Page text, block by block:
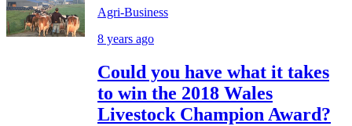
Agri-Business
8 years ago
Could you have what it takes
to win the 2018 Wales
Livestock Champion Award?